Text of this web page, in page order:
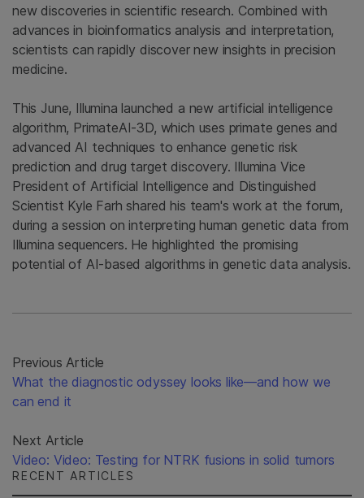
new discoveries in scientific research. Combined with
advances in bioinformatics analysis and interpretation,
scientists can rapidly discover new insights in precision
medicine.
This June, Illumina launched a new artificial intelligence
algorithm, PrimateAI-3D, which uses primate genes and
advanced AI techniques to enhance genetic risk
prediction and drug target discovery. Illumina Vice
President of Artificial Intelligence and Distinguished
Scientist Kyle Farh shared his team's work at the forum,
during a session on interpreting human genetic data from
Illumina sequencers. He highlighted the promising
potential of AI-based algorithms in genetic data analysis.
Previous Article
What the diagnostic odyssey looks like—and how we
can end it
Next Article
Video: Video: Testing for NTRK fusions in solid tumors
RECENT ARTICLES